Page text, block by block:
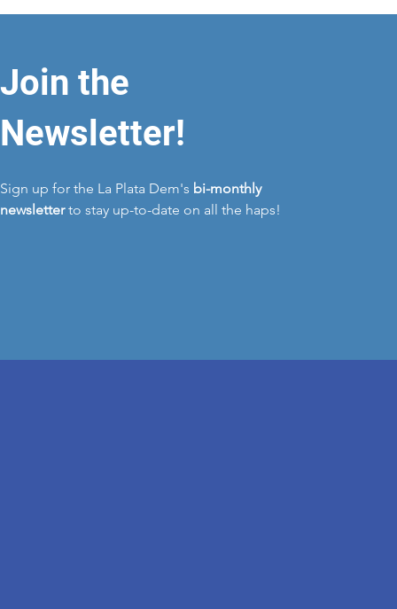
Join the
Newsletter!
Sign up for the La Plata Dem's bi-monthly
newsletterto stay up-to-date on all the haps!